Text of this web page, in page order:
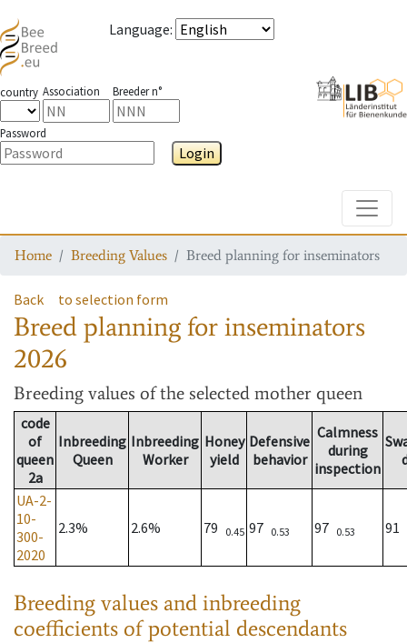
Language:
country Association Breeder n°
Password
Login
Home Breeding Values Breed planning for inseminators
Back to selection form
Breed planning for inseminators
2026
Breeding values of the selected mother queen
code
of
queen
2a
Inbreeding
Queen
Inbreeding
Worker
Honey
yield
Defensive
behavior
Calmness
during
inspection
UA-2-
10-
300-
2020
2.3% 2.6% 79 0.45 97 0.53 97 0.53 91
Breeding values and inbreeding
coefficients of potential descendants